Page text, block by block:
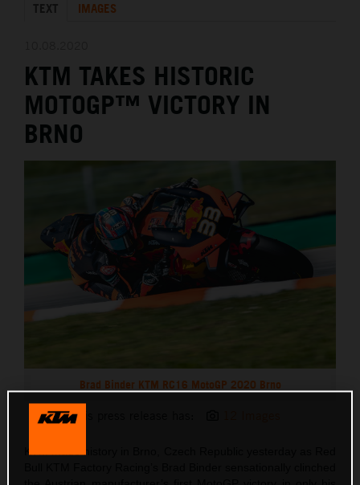
THE COMPANY
TEXT IMAGES
KTM TAKES HISTORIC
MOTOGP™ VICTORY IN
BRNO
Brad Binder KTM RC16 MotoGP 2020 Brno
This press release has: